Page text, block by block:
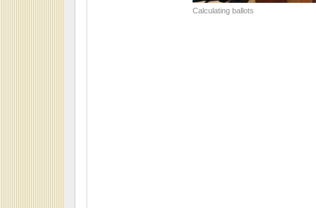
Calculating ballots